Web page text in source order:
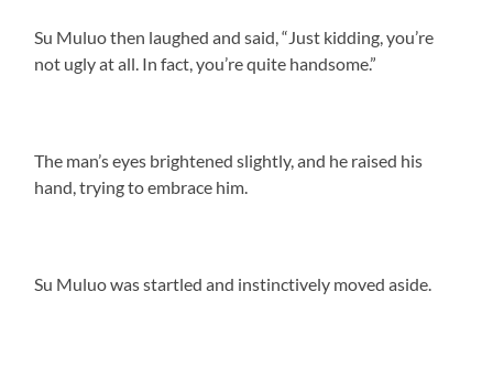
Su Muluo then laughed and said, “Just kidding, you’re
not ugly at all. In fact, you’re quite handsome.”
The man’s eyes brightened slightly, and he raised his
hand, trying to embrace him.
Su Muluo was startled and instinctively moved aside.